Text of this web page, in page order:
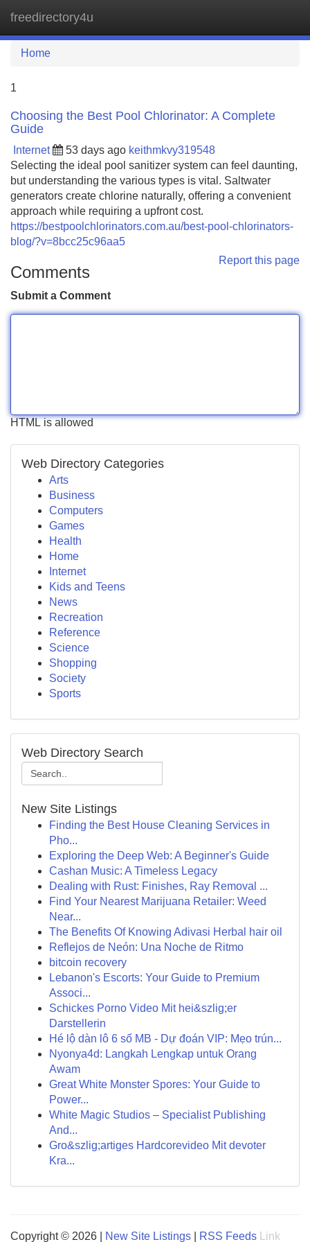
freedirectory4u
Home
1
Choosing the Best Pool Chlorinator: A Complete
Guide
Internet 53 days ago keithmkvy319548
Selecting the ideal pool sanitizer system can feel daunting,
but understanding the various types is vital. Saltwater
generators create chlorine naturally, offering a convenient
approach while requiring a upfront cost.
https://bestpoolchlorinators.com.au/best-pool-chlorinators-
blog/?v=8bcc25c96aa5
Report this page
Comments
Submit a Comment
HTML is allowed
Web Directory Categories
Arts
Business
Computers
Games
Health
Home
Internet
Kids and Teens
News
Recreation
Reference
Science
Shopping
Society
Sports
Web Directory Search
New Site Listings
Finding the Best House Cleaning Services in
Pho...
Exploring the Deep Web: A Beginner's Guide
Cashan Music: A Timeless Legacy
Dealing with Rust: Finishes, Ray Removal ...
Find Your Nearest Marijuana Retailer: Weed
Near...
The Benefits Of Knowing Adivasi Herbal hair oil
Reflejos de Neón: Una Noche de Ritmo
bitcoin recovery
Lebanon's Escorts: Your Guide to Premium
Associ...
Schickes Porno Video Mit hei&szlig;er
Darstellerin
Hé lộ dàn lô 6 số MB - Dự đoán VIP: Mẹo trún...
Nyonya4d: Langkah Lengkap untuk Orang
Awam
Great White Monster Spores: Your Guide to
Power...
White Magic Studios – Specialist Publishing
And...
Gro&szlig;artiges Hardcorevideo Mit devoter
Kra...
Copyright © 2026 | New Site Listings RSS Feeds Link